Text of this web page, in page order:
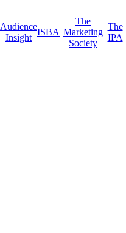
Audience
Insight
ISBA
The
Marketing
Society
The
IPA